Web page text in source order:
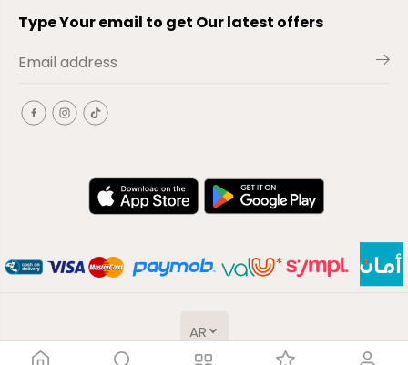
Type Your email to get Our latest offers
AR